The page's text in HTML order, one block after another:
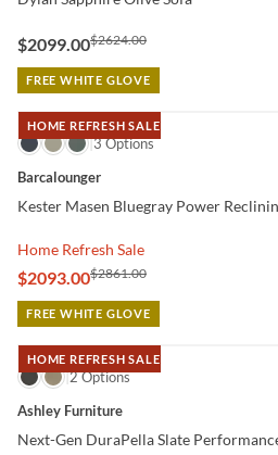
$2099.00$2624.00
FREE WHITE GLOVE
HOME REFRESH SALE
QUICK VIEW
3 Options
Barcalounger
Kester Masen Bluegray Power
Home Refresh Sale
$2093.00$2861.00
FREE WHITE GLOVE
HOME REFRESH SALE
QUICK VIEW
2 Options
Ashley Furniture
Next-Gen DuraPella Slate